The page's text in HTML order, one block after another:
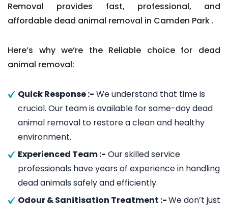
Removal provides fast, professional, and
affordable dead animal removal in Camden Park .
Here’s why we’re the Reliable choice for dead
animal removal:
Quick Response :- We understand that time is
crucial. Our team is available for same-day dead
animal removal to restore a clean and healthy
environment.
Experienced Team :- Our skilled service
professionals have years of experience in handling
dead animals safely and efficiently.
Odour & Sanitisation Treatment :-We don’t just